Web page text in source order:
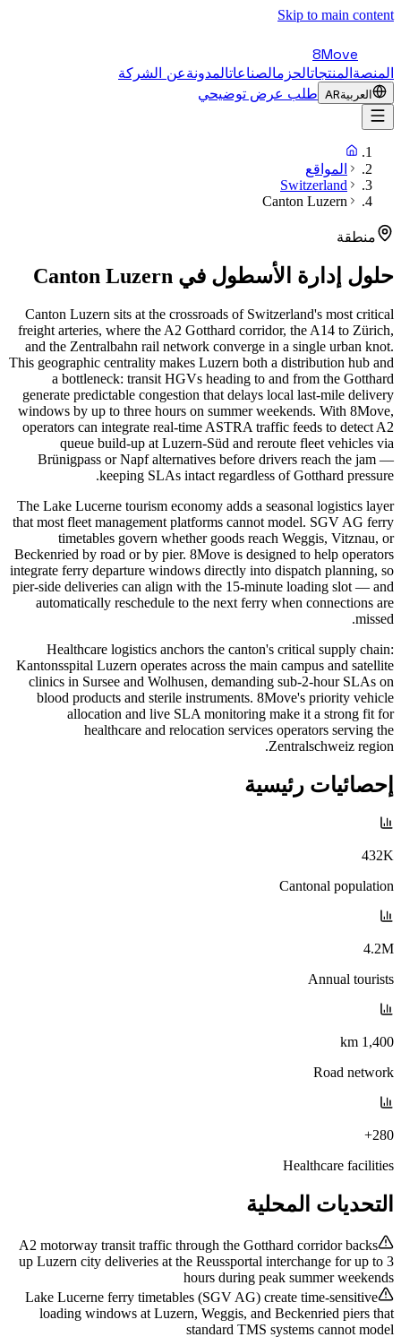
Skip to main content
8Move
المنصةالمنتجاتالحزمالصناعاتالمدونةعن الشركة
العربيةAR طلب عرض توضيحي
المواقع
Switzerland
Canton Luzern
منطقة
حلول إدارة الأسطول في Canton Luzern
Canton Luzern sits at the crossroads of Switzerland's most critical
freight arteries, where the A2 Gotthard corridor, the A14 to Zürich,
and the Zentralbahn rail network converge in a single urban knot.
This geographic centrality makes Luzern both a distribution hub and
a bottleneck: transit HGVs heading to and from the Gotthard
generate predictable congestion that delays local last-mile delivery
windows by up to three hours on summer weekends. With 8Move,
operators can integrate real-time ASTRA traffic feeds to detect A2
queue build-up at Luzern-Süd and reroute fleet vehicles via
Brünigpass or Napf alternatives before drivers reach the jam —
keeping SLAs intact regardless of Gotthard pressure.
The Lake Lucerne tourism economy adds a seasonal logistics layer
that most fleet management platforms cannot model. SGV AG ferry
timetables govern whether goods reach Weggis, Vitznau, or
Beckenried by road or by pier. 8Move is designed to help operators
integrate ferry departure windows directly into dispatch planning, so
pier-side deliveries can align with the 15-minute loading slot — and
automatically reschedule to the next ferry when connections are
missed.
Healthcare logistics anchors the canton's critical supply chain:
Kantonsspital Luzern operates across the main campus and satellite
clinics in Sursee and Wolhusen, demanding sub-2-hour SLAs on
blood products and sterile instruments. 8Move's priority vehicle
allocation and live SLA monitoring make it a strong fit for
healthcare and relocation services operators serving the
Zentralschweiz region.
إحصائيات رئيسية
432K
Cantonal population
4.2M
Annual tourists
1,400 km
Road network
280+
Healthcare facilities
التحديات المحلية
A2 motorway transit traffic through the Gotthard corridor backs
up Luzern city deliveries at the Reussportal interchange for up to 3
hours during peak summer weekends
Lake Lucerne ferry timetables (SGV AG) create time-sensitive
loading windows at Luzern, Weggis, and Beckenried piers that
standard TMS systems cannot model